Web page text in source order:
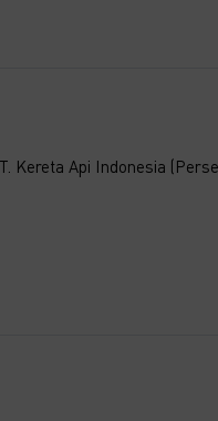
Kereta Api Indonesia